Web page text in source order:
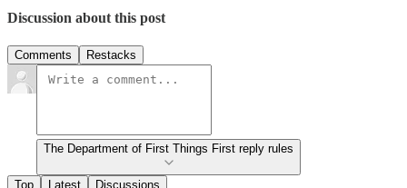
Discussion about this post
Comments Restacks
The Department of First Things First reply rules
Top Latest Discussions